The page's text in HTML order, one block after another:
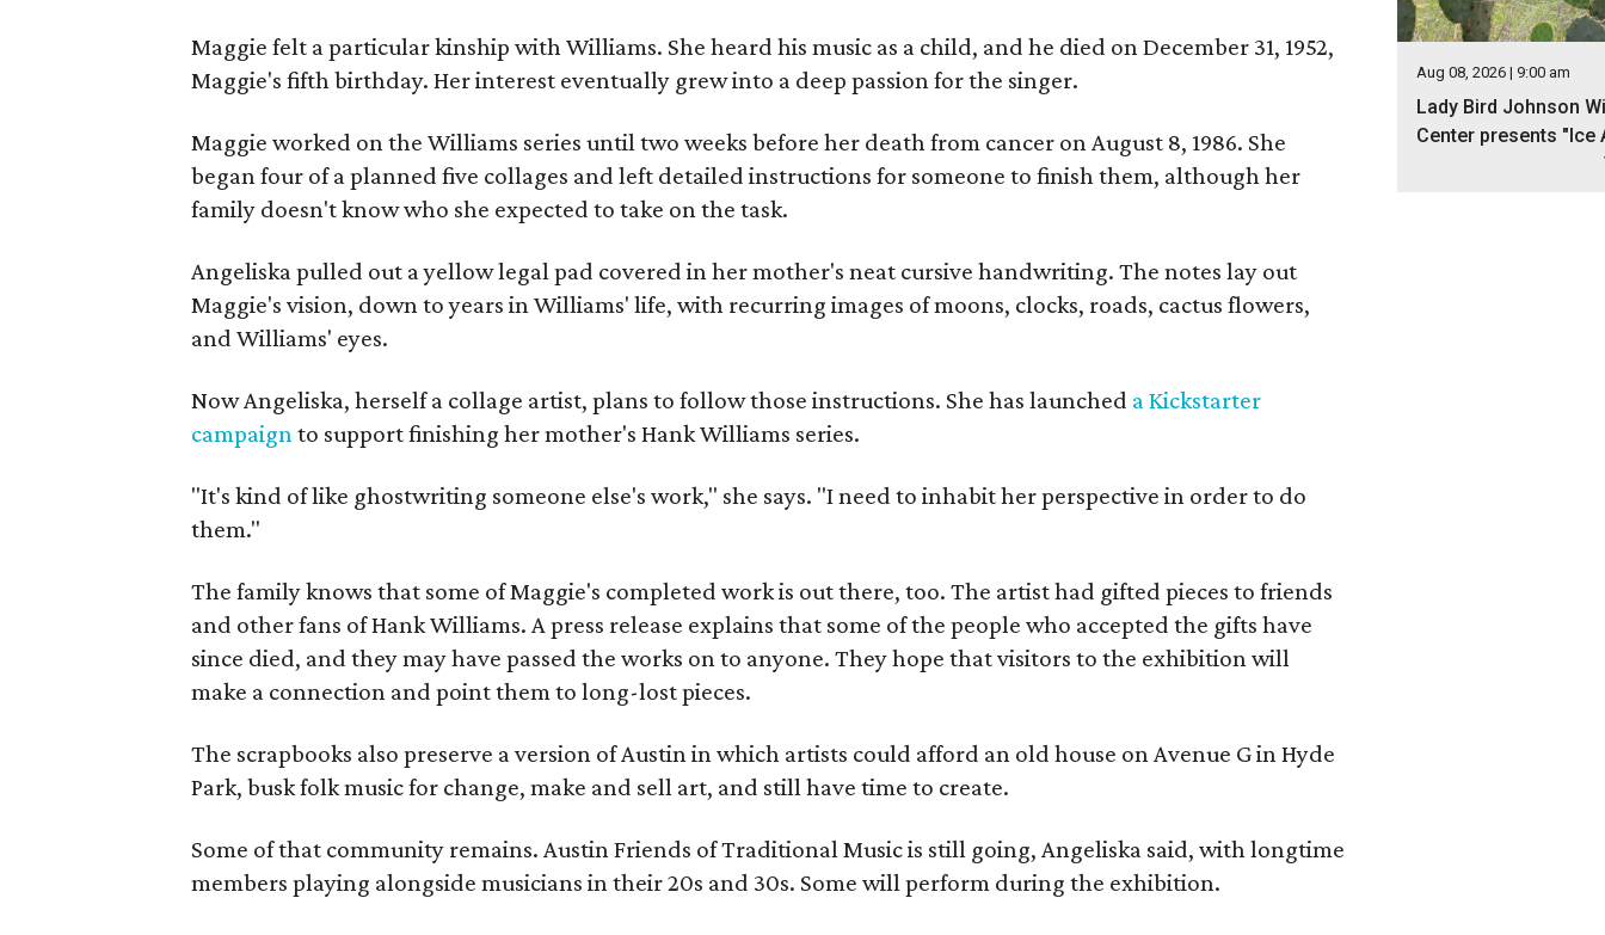
Maggie felt a particular kinship with Williams. She heard his music as a child, and he died on December 31, 1952,
Maggie's fifth birthday. Her interest eventually grew into a deep passion for the singer.
Maggie worked on the Williams series until two weeks before her death from cancer on August 8, 1986. She
began four of a planned five collages and left detailed instructions for someone to finish them, although her
family doesn't know who she expected to take on the task.
Angeliska pulled out a yellow legal pad covered in her mother's neat cursive handwriting. The notes lay out
Maggie's vision, down to years in Williams' life, with recurring images of moons, clocks, roads, cactus flowers,
and Williams' eyes.
Now Angeliska, herself a collage artist, plans to follow those instructions. She has launched a Kickstarter
campaign to support finishing her mother's Hank Williams series.
"It's kind of like ghostwriting someone else's work," she says. "I need to inhabit her perspective in order to do
them."
The family knows that some of Maggie's completed work is out there, too. The artist had gifted pieces to friends
and other fans of Hank Williams. A press release explains that some of the people who accepted the gifts have
since died, and they may have passed the works on to anyone. They hope that visitors to the exhibition will
make a connection and point them to long-lost pieces.
The scrapbooks also preserve a version of Austin in which artists could afford an old house on Avenue G in Hyde
Park, busk folk music for change, make and sell art, and still have time to create.
Some of that community remains. Austin Friends of Traditional Music is still going, Angeliska said, with longtime
members playing alongside musicians in their 20s and 30s. Some will perform during the exhibition.
Aug 08, 2026 | 9:00 am
Lady Bird Johnson
Center presents "Ice